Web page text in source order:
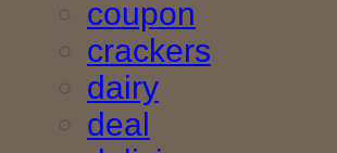
coupon
crackers
dairy
deal